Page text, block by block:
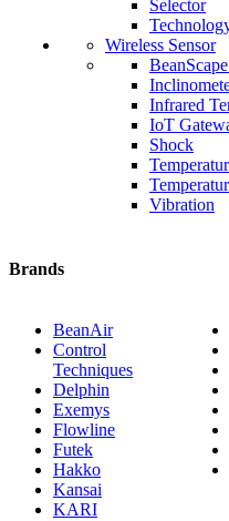
Selector
Wireless Sensor
Infrared
IoT
Shock
Vibration
Brands
BeanAir
Control
Techniques
Delphin
Exemys
Flowline
Futek
Hakko
Kansai
KARI